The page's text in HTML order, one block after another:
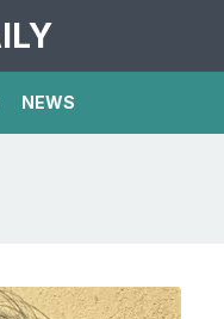
NEWS